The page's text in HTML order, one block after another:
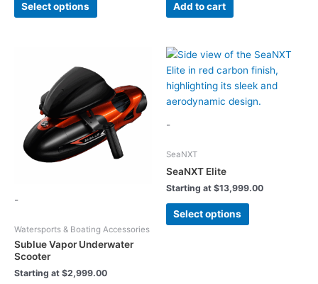
Select options
product
The
options
may
be
chosen
Add to cart
-
Watersports & Boating Accessories
Sublue Vapor Underwater
Scooter
Starting at $2,999.00
-
SeaNXT
SeaNXT Elite
Starting at $13,999.00
Select options
This
product